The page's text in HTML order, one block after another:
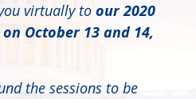
virtually to our 2020
on October 13 and 14,
the sessions to be